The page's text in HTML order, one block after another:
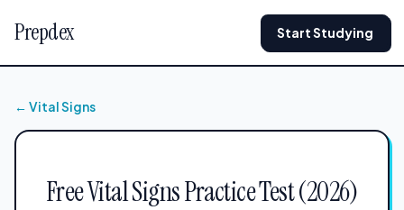
Prepdex Start Studying
← Vital Signs
Free Vital Signs Practice Test (2026)